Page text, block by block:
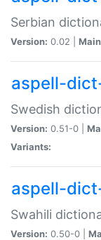
Serbian
Version: 0.02 |
aspell-
Swedish
Version: 0.51-0 |
Variants:
aspell-
Swahili
Version: 0.50-0 |